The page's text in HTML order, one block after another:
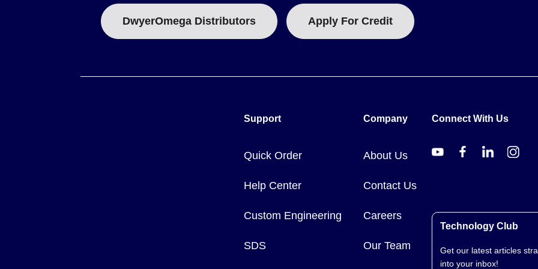
DwyerOmega Distributors Apply For Credit
Support
Quick Order
Help Center
Custom Engineering
SDS
Company
About Us
Contact Us
Careers
Our Team
Connect With Us
Technology Club
Get our latest articles
into your inbox!